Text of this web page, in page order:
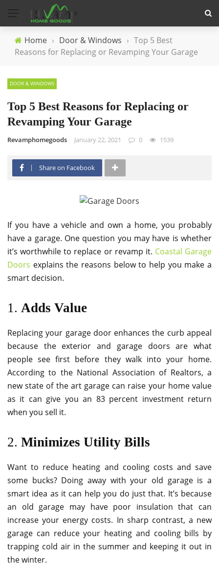
Home › Door & Windows › Top 5 Best
Reasons for Replacing or Revamping Your Garage
DOOR & WINDOWS
Top 5 Best Reasons for Replacing or
Revamping Your Garage
Revamphomegoods January 22, 2021 0 1539
Share on Facebook
If you have a vehicle and own a home, you probably
have a garage. One question you may have is whether
it’s worthwhile to replace or revamp it. Coastal Garage
Doors explains the reasons below to help you make a
smart decision.
1. Adds Value
Replacing your garage door enhances the curb appeal
because the exterior and garage doors are what
people see first before they walk into your home.
According to the National Association of Realtors, a
new state of the art garage can raise your home value
as it can give you an 83 percent investment return
when you sell it.
2. Minimizes Utility Bills
Want to reduce heating and cooling costs and save
some bucks? Doing away with your old garage is a
smart idea as it can help you do just that. It’s because
an old garage may have poor insulation that can
increase your energy costs. In sharp contrast, a new
garage can reduce your heating and cooling bills by
trapping cold air in the summer and keeping it out in
the winter.